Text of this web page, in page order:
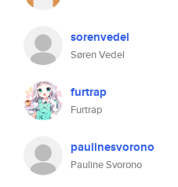
sorenvedel
Søren Vedel
furtrap
Furtrap
paulinesvorono
Pauline Svorono